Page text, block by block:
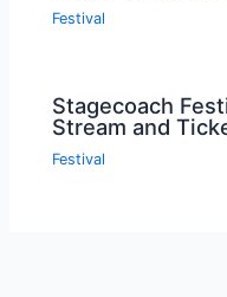
Festival
Stagecoach
Stream and
Festival